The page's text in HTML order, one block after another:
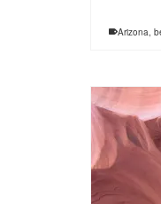
Arizona